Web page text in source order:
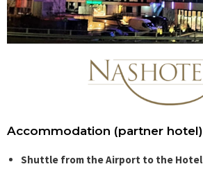
Accommodation (partner hotel)
Shuttle from the Airport to the Hotel